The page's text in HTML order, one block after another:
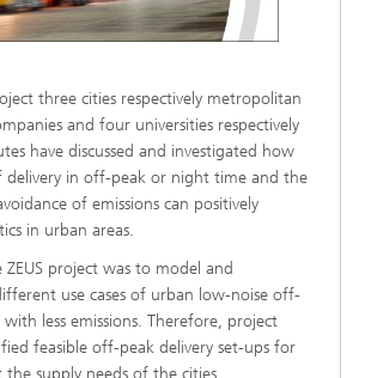
three cities respectively metropolitan
and four universities respectively
have discussed and investigated how
delivery in off-peak or night time and the
of emissions can positively
in urban areas.
project was to model and
use cases of urban low-noise off-
with less emissions. Therefore, project
feasible off-peak delivery set-ups for
supply needs of the cities,